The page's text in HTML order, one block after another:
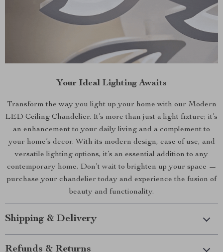
Your Ideal Lighting Awaits
Transform the way you light up your home with our Modern
LED Ceiling Chandelier. It’s more than just a light fixture; it’s
an enhancement to your daily living and a complement to
your home’s decor. With its modern design, ease of use, and
versatile lighting options, it’s an essential addition to any
contemporary home. Don’t wait to brighten up your space —
purchase your chandelier today and experience the fusion of
beauty and functionality.
Shipping & Delivery
Refunds & Returns